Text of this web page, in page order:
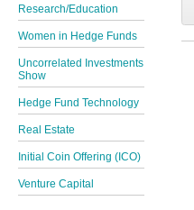
Research/Education
Women in Hedge Funds
Uncorrelated Investments
Show
Hedge Fund Technology
Real Estate
Initial Coin Offering (ICO)
Venture Capital